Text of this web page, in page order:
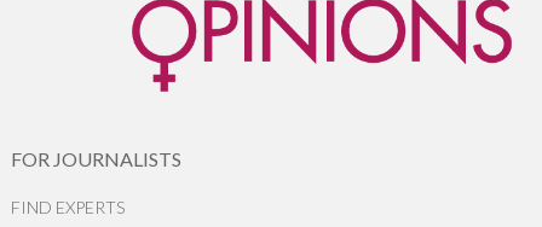
FOR JOURNALISTS
FIND EXPERTS